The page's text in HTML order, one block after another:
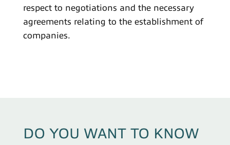
respect to negotiations and the necessary
agreements relating to the establishment of
companies.
DO YOU WANT TO KNOW